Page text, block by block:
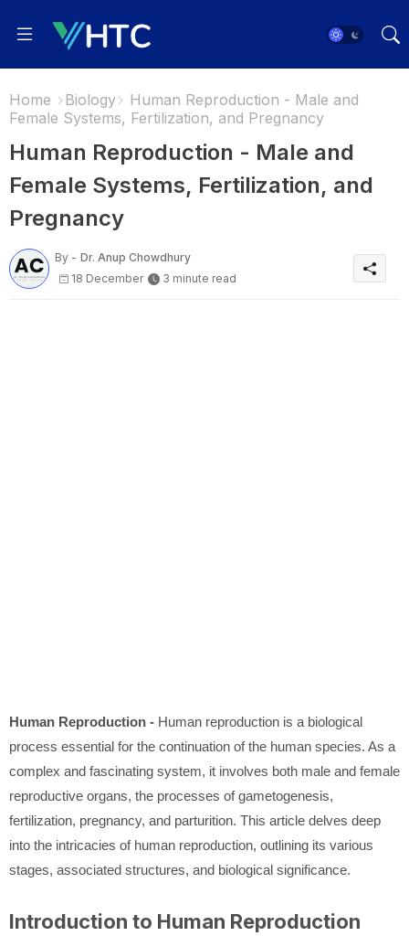
Home Biology
Human Reproduction - Male and
Female Systems, Fertilization, and Pregnancy
Human Reproduction - Male and
Female Systems, Fertilization, and
Pregnancy
By - Dr. Anup Chowdhury
18 December
3 minute read
Human Reproduction - Human reproduction is a biological
process essential for the continuation of the human species. As a
complex and fascinating system, it involves both male and female
reproductive organs, the processes of gametogenesis,
fertilization, pregnancy, and parturition. This article delves deep
into the intricacies of human reproduction, outlining its various
stages, associated structures, and biological significance.
Introduction to Human Reproduction